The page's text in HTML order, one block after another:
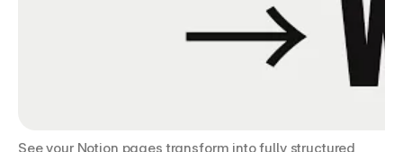
See your Notion pages transform into fully structured